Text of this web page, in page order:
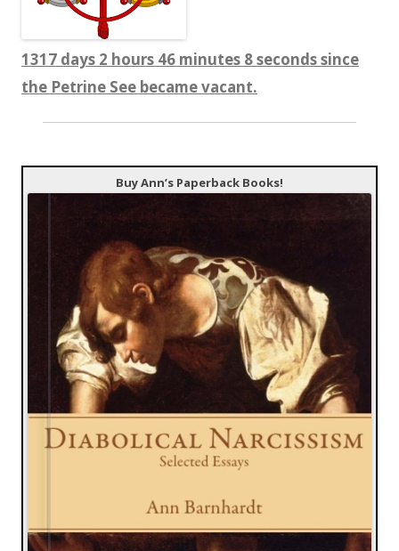
1317 days 2 hours 46 minutes 9 seconds since
the Petrine See became vacant.
Buy Ann’s Paperback Books!